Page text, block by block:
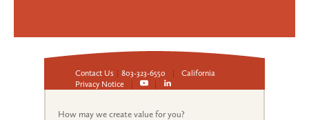
Contact Us 803-323-6550
California
Privacy Notice
How may we create value for you?